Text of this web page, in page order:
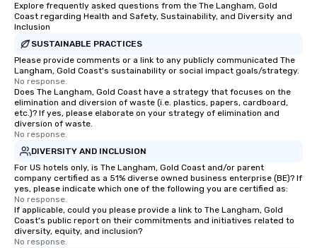
Explore frequently asked questions from the The Langham, Gold
Coast regarding Health and Safety, Sustainability, and Diversity and
Inclusion
SUSTAINABLE PRACTICES
Please provide comments or a link to any publicly communicated The
Langham, Gold Coast's sustainability or social impact goals/strategy.
No response.
Does The Langham, Gold Coast have a strategy that focuses on the
elimination and diversion of waste (i.e. plastics, papers, cardboard,
etc.)? If yes, please elaborate on your strategy of elimination and
diversion of waste.
No response.
DIVERSITY AND INCLUSION
For US hotels only, is The Langham, Gold Coast and/or parent
company certified as a 51% diverse owned business enterprise (BE)? If
yes, please indicate which one of the following you are certified as:
No response.
If applicable, could you please provide a link to The Langham, Gold
Coast's public report on their commitments and initiatives related to
diversity, equity, and inclusion?
No response.